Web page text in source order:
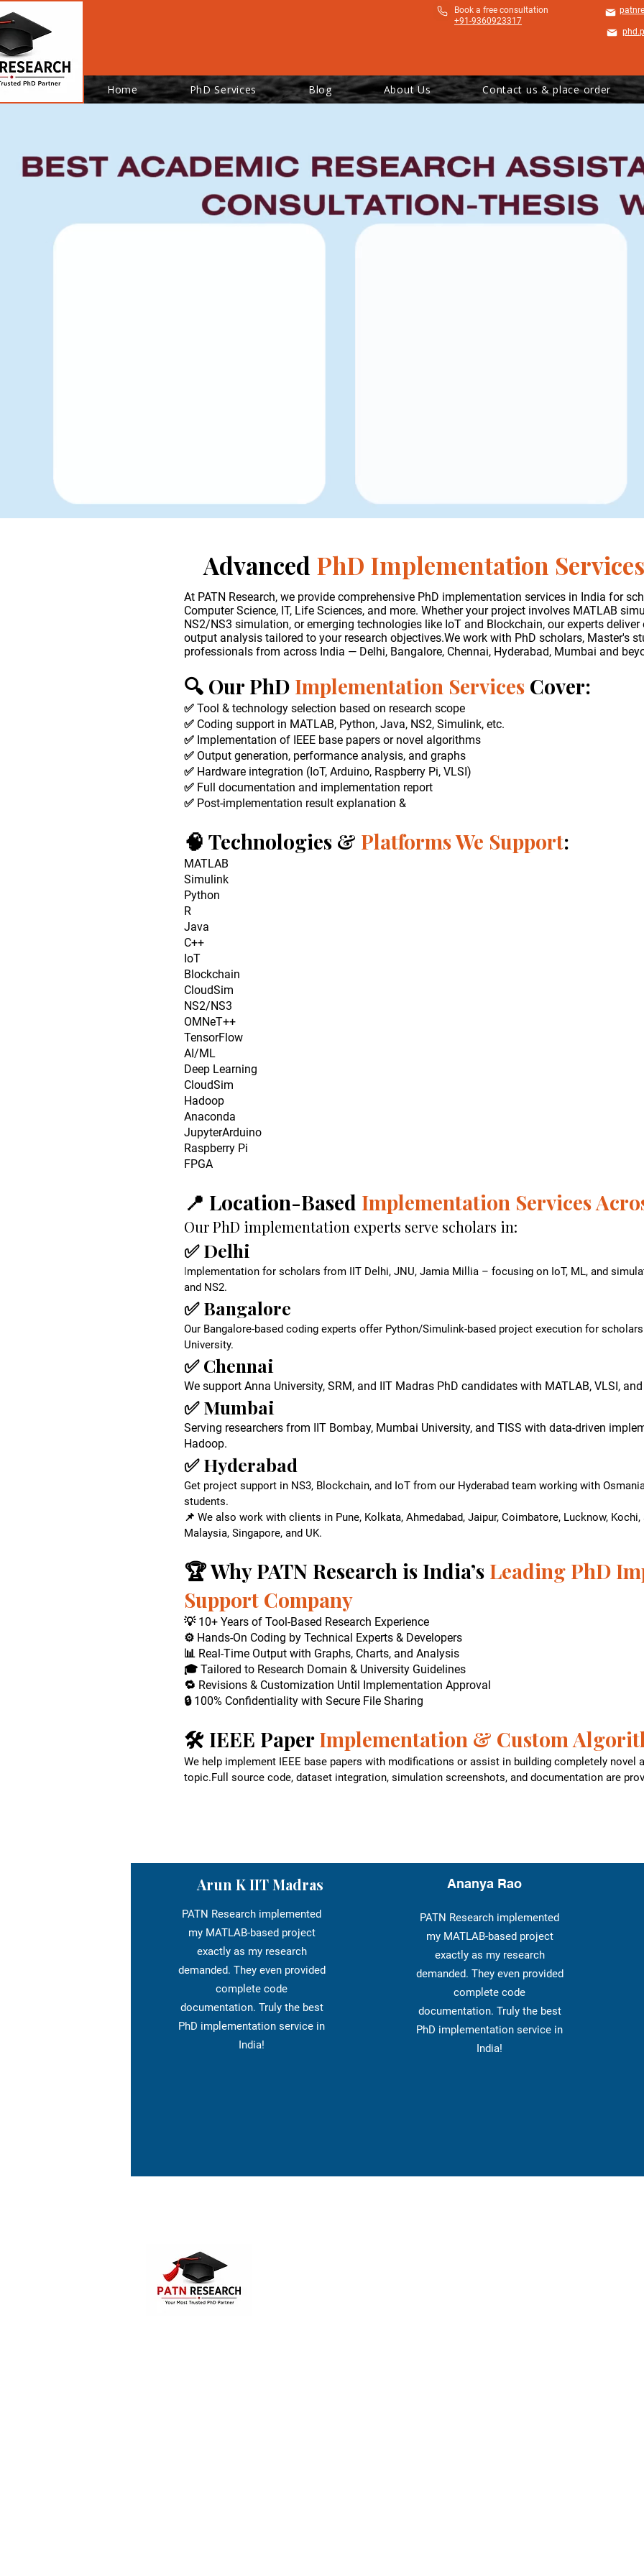
​Book a free consultation
+91-9360923317
Home PhD Services Blog About Us Contact us & place order
Advanced PhD Implementation Services
At PATN Research, we provide comprehensive PhD implementation services in India for
Computer Science, IT, Life Sciences, and more. Whether your project involves MATLAB
NS2/NS3 simulation, or emerging technologies like IoT and Blockchain, our experts deliver
output analysis tailored to your research objectives.We work with PhD scholars, Master's
professionals from across India — Delhi, Bangalore, Chennai, Hyderabad, Mumbai and
🔍 Our PhD Implementation Services Cover:
✅ Tool & technology selection based on research scope
✅ Coding support in MATLAB, Python, Java, NS2, Simulink, etc.
✅ Implementation of IEEE base papers or novel algorithms
✅ Output generation, performance analysis, and graphs
✅ Hardware integration (IoT, Arduino, Raspberry Pi, VLSI)
✅ Full documentation and implementation report
✅ Post-implementation result explanation &
🧠 Technologies & Platforms We Support:
MATLAB
Simulink
Python
R
Java
C++
IoT
Blockchain
CloudSim
NS2/NS3
OMNeT++
TensorFlow
AI/ML
Deep Learning
CloudSim
Hadoop
Anaconda
JupyterArduino
Raspberry Pi
FPGA
📍 Location-Based Implementation Services
Our PhD implementation experts serve scholars in:
✅ Delhi
Implementation for scholars from IIT Delhi, JNU, Jamia Millia – focusing on IoT, ML, and
and NS2.
✅ Bangalore
Our Bangalore-based coding experts offer Python/Simulink-based project execution for
University.
✅ Chennai
We support Anna University, SRM, and IIT Madras PhD candidates with MATLAB, VLSI,
✅ Mumbai
Serving researchers from IIT Bombay, Mumbai University, and TISS with data-driven
Hadoop.
✅ Hyderabad
Get project support in NS3, Blockchain, and IoT from our Hyderabad team working with
students.
📌 We also work with clients in Pune, Kolkata, Ahmedabad, Jaipur, Coimbatore, Lucknow,
Malaysia, Singapore, and UK.
​🏆 Why PATN Research is India’s Leading PhD
Support Company
💡 10+ Years of Tool-Based Research Experience
⚙️ Hands-On Coding by Technical Experts & Developers
📊 Real-Time Output with Graphs, Charts, and Analysis
🎓 Tailored to Research Domain & University Guidelines
🔁 Revisions & Customization Until Implementation Approval
🔒 100% Confidentiality with Secure File Sharing
🛠️ IEEE PaperImplementation & Custom
We help implement IEEE base papers with modifications or assist in building completely novel
topic.Full source code, dataset integration, simulation screenshots, and documentation are
Arun K IIT Madras
PATN Research implemented
my MATLAB-based project
exactly as my research
demanded. They even provided
complete code
documentation. Truly the best
PhD implementation service in
India!
Ananya Rao
PATN Research implemented
my MATLAB-based project
exactly as my research
demanded. They even provided
complete code
documentation. Truly the best
PhD implementation service in
India!